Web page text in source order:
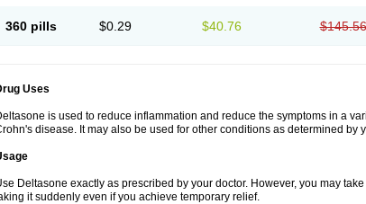
360 pills $0.29 $40.76 $145.56
Uses
is used to reduce inflammation and reduce the symptoms in a
disease. It may also be used for other conditions as determined by
Deltasone exactly as prescribed by your doctor. However, you may
it suddenly even if you achieve temporary relief.